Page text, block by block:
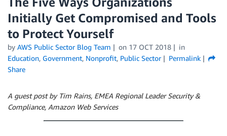
Initially Get Compromised and Tools
to Protect Yourself
by AWS Public Sector Blog Team on 17 OCT 2018
in
Education, Government, Nonprofit, Public Sector
Permalink
Share
A guest post by Tim Rains, EMEA Regional Leader Security &
Compliance, Amazon Web Services